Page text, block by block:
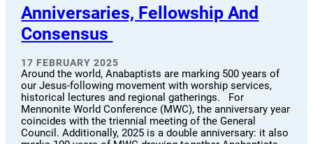
Anniversaries, Fellowship And
Consensus
17 FEBRUARY 2025
Around the world, Anabaptists are marking 500 years of
our Jesus-following movement with worship services,
historical lectures and regional gatherings. For
Mennonite World Conference (MWC), the anniversary year
coincides with the triennial meeting of the General
Council. Additionally, 2025 is a double anniversary: it also